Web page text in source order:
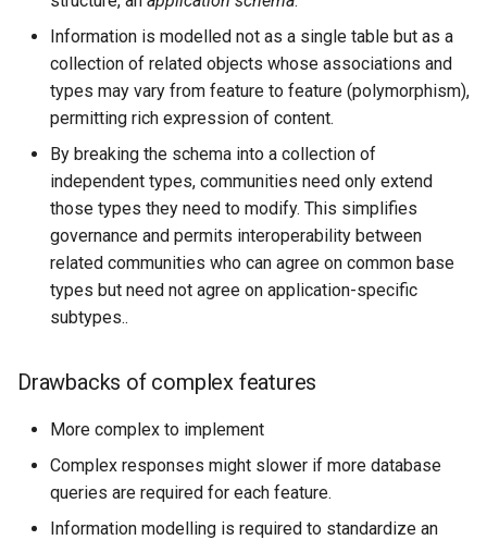
format
WFS FreeMarker
Extension
WPS Download NetCDF
WPS longitudinal profile
process
WPS OpenAI process
Information is modelled not as a single table but as a
collection of related objects whose associations and
types may vary from feature to feature (polymorphism),
permitting rich expression of content.
By breaking the schema into a collection of
independent types, communities need only extend
those types they need to modify. This simplifies
governance and permits interoperability between
related communities who can agree on common base
types but need not agree on application-specific
subtypes..
Drawbacks of complex features
More complex to implement
Complex responses might slower if more database
queries are required for each feature.
Information modelling is required to standardize an